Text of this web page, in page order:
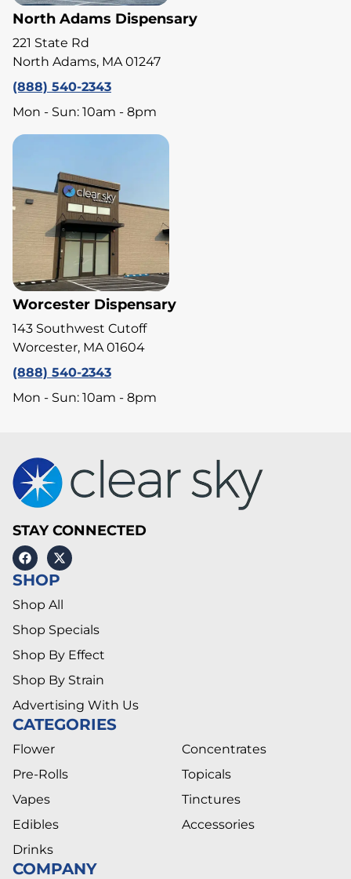
North Adams Dispensary
221 State Rd
North Adams, MA 01247
(888) 540-2343
Mon - Sun: 10am - 8pm
Worcester Dispensary
143 Southwest Cutoff
Worcester, MA 01604
(888) 540-2343
Mon - Sun: 10am - 8pm
STAY CONNECTED
SHOP
Shop All
Shop Specials
Shop By Effect
Shop By Strain
Advertising With Us
CATEGORIES
Flower
Pre-Rolls
Vapes
Edibles
Drinks
Concentrates
Topicals
Tinctures
Accessories
COMPANY